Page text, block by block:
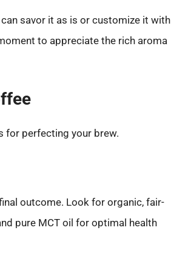
savor it as is or customize it with
to appreciate the rich aroma
for perfecting your brew.
outcome. Look for organic, fair-
pure MCT oil for optimal health